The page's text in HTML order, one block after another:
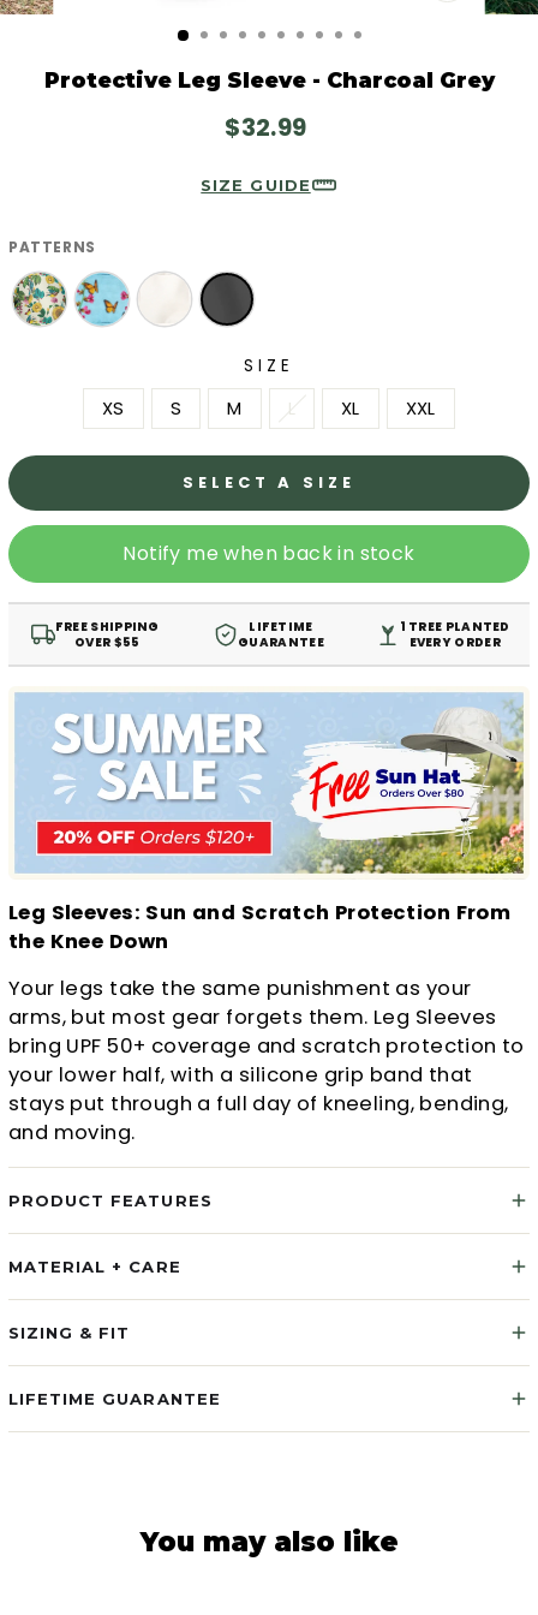
(ESC)
Protective Leg Sleeve - Charcoal Grey
Regular
$32.99
SIZE GUIDE
PATTERNS
SIZE
XS S M L XL XXL
SELECT A SIZE
Notify me when back in stock
FREE SHIPPING
OVER $55
LIFETIME
GUARANTEE
1 TREE PLANTED
EVERY ORDER
Leg Sleeves: Sun and Scratch Protection From
the Knee Down
Your legs take the same punishment as your
arms, but most gear forgets them. Leg Sleeves
bring UPF 50+ coverage and scratch protection to
your lower half, with a silicone grip band that
stays put through a full day of kneeling, bending,
and moving.
PRODUCT FEATURES
MATERIAL + CARE
SIZING & FIT
LIFETIME GUARANTEE
You may also like